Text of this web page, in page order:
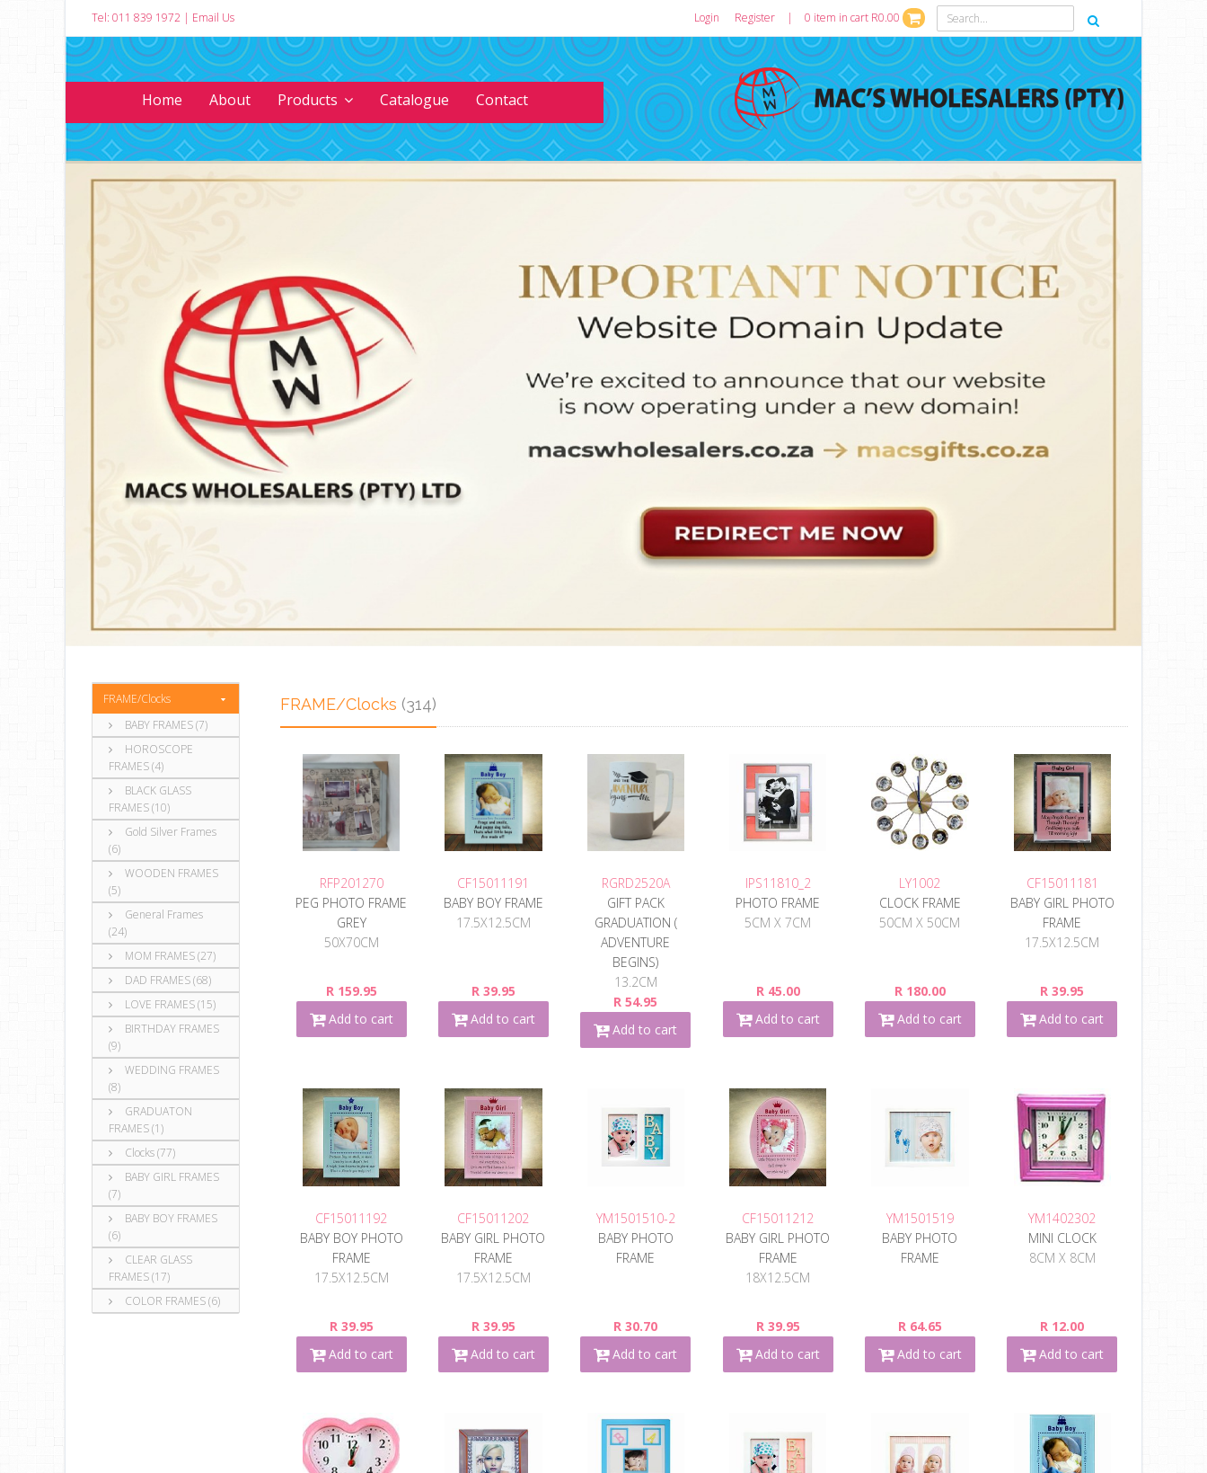
Tel: 011 839 1972 | Email Us Login Register | 0 item in cart R0.00
Home About Products Catalogue Contact
FRAME/Clocks
BABY FRAMES (7)
HOROSCOPE
FRAMES (4)
BLACK GLASS
FRAMES (10)
Gold Silver Frames
(6)
WOODEN FRAMES
(5)
General Frames
(24)
MOM FRAMES (27)
DAD FRAMES (68)
LOVE FRAMES (15)
BIRTHDAY FRAMES
(9)
WEDDING FRAMES
(8)
GRADUATON
FRAMES (1)
Clocks (77)
BABY GIRL FRAMES
(7)
BABY BOY FRAMES
(6)
CLEAR GLASS
FRAMES (17)
COLOR FRAMES (6)
FRAME/Clocks (314)
RFP201270
PEG PHOTO FRAME
GREY
50X70CM
R 159.95
Add to cart
CF15011191
BABY BOY FRAME
17.5X12.5CM
R 39.95
Add to cart
RGRD2520A
GIFT PACK
GRADUATION (
ADVENTURE
BEGINS)
13.2CM
R 54.95
Add to cart
IPS11810_2
PHOTO FRAME
5CM X 7CM
R 45.00
Add to cart
LY1002
CLOCK FRAME
50CM X 50CM
R 180.00
Add to cart
CF15011181
BABY GIRL PHOTO
FRAME
17.5X12.5CM
R 39.95
Add to cart
CF15011192
BABY BOY PHOTO
FRAME
17.5X12.5CM
R 39.95
Add to cart
CF15011202
BABY GIRL PHOTO
FRAME
17.5X12.5CM
R 39.95
Add to cart
YM1501510-2
BABY PHOTO
FRAME
R 30.70
Add to cart
CF15011212
BABY GIRL PHOTO
FRAME
18X12.5CM
R 39.95
Add to cart
YM1501519
BABY PHOTO
FRAME
R 64.65
Add to cart
YM1402302
MINI CLOCK
8CM X 8CM
R 12.00
Add to cart